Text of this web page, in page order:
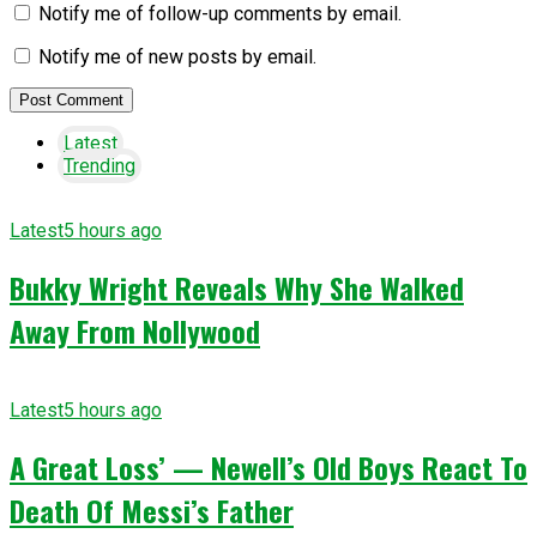
Notify me of follow-up comments by email.
Notify me of new posts by email.
Latest
Trending
Latest5 hours ago
Bukky Wright Reveals Why She Walked
Away From Nollywood
Latest5 hours ago
A Great Loss’ — Newell’s Old Boys React To
Death Of Messi’s Father